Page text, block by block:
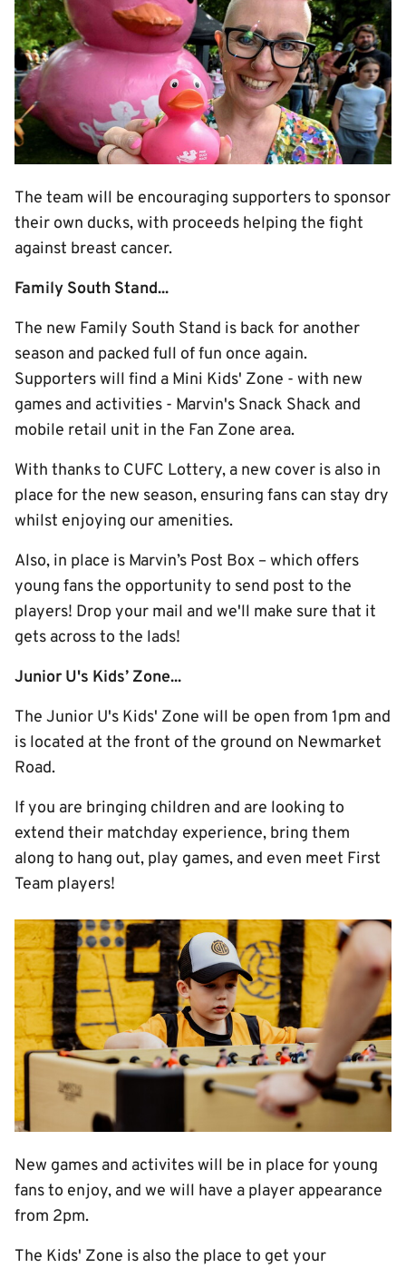
The team will be encouraging supporters to sponsor
their own ducks, with proceeds helping the fight
against breast cancer.
Family South Stand...
The new Family South Stand is back for another
season and packed full of fun once again.
Supporters will find a Mini Kids' Zone - with new
games and activities - Marvin's Snack Shack and
mobile retail unit in the Fan Zone area.
With thanks to CUFC Lottery, a new cover is also in
place for the new season, ensuring fans can stay dry
whilst enjoying our amenities.
Also, in place is Marvin’s Post Box – which offers
young fans the opportunity to send post to the
players! Drop your mail and we'll make sure that it
gets across to the lads!
Junior U's Kids’ Zone...
The Junior U's Kids' Zone will be open from 1pm and
is located at the front of the ground on Newmarket
Road.
If you are bringing children and are looking to
extend their matchday experience, bring them
along to hang out, play games, and even meet First
Team players!
Image
New games and activites will be in place for young
fans to enjoy, and we will have a player appearance
from 2pm.
The Kids' Zone is also the place to get your